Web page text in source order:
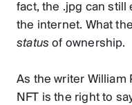
fact, the .jpg can still
the internet. What
status of ownership.
As the writer William
NFT is the right to